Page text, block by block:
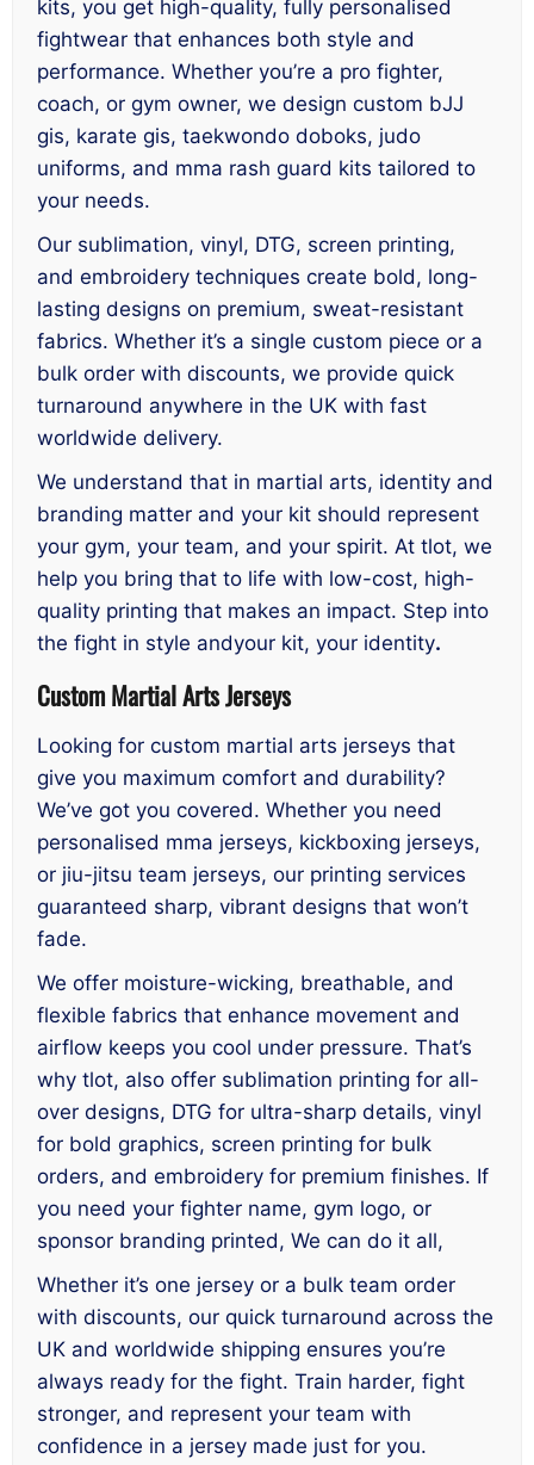
kits, you get high-quality, fully personalised
fightwear that enhances both style and
performance. Whether you’re a pro fighter,
coach, or gym owner, we design custom bJJ
gis, karate gis, taekwondo doboks, judo
uniforms, and mma rash guard kits tailored to
your needs.
Our sublimation, vinyl, DTG, screen printing,
and embroidery techniques create bold, long-
lasting designs on premium, sweat-resistant
fabrics. Whether it’s a single custom piece or a
bulk order with discounts, we provide quick
turnaround anywhere in the UK with fast
worldwide delivery.
We understand that in martial arts, identity and
branding matter and your kit should represent
your gym, your team, and your spirit. At tlot, we
help you bring that to life with low-cost, high-
quality printing that makes an impact. Step into
the fight in style andyour kit, your identity.
Custom Martial Arts Jerseys
Looking for custom martial arts jerseys that
give you maximum comfort and durability?
We’ve got you covered. Whether you need
personalised mma jerseys, kickboxing jerseys,
or jiu-jitsu team jerseys, our printing services
guaranteed sharp, vibrant designs that won’t
fade.
We offer moisture-wicking, breathable, and
flexible fabrics that enhance movement and
airflow keeps you cool under pressure. That’s
why tlot, also offer sublimation printing for all-
over designs, DTG for ultra-sharp details, vinyl
for bold graphics, screen printing for bulk
orders, and embroidery for premium finishes. If
you need your fighter name, gym logo, or
sponsor branding printed, We can do it all,
Whether it’s one jersey or a bulk team order
with discounts, our quick turnaround across the
UK and worldwide shipping ensures you’re
always ready for the fight. Train harder, fight
stronger, and represent your team with
confidence in a jersey made just for you.